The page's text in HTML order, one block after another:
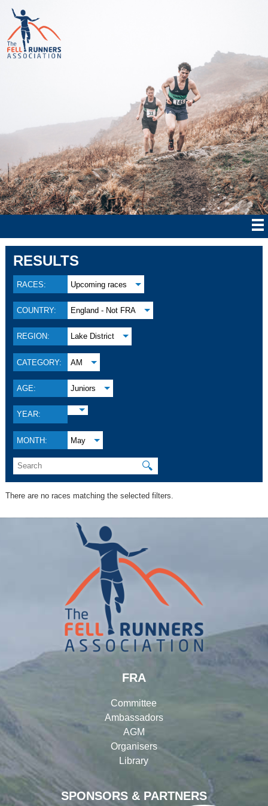
RESULTS
RACES: Upcoming races
COUNTRY: England - Not FRA
REGION: Lake District
CATEGORY: AM
AGE: Juniors
YEAR:
MONTH: May
🔍
There are no races matching the selected filters.
SPONSORS & PARTNERS
FRA
Committee
Ambassadors
AGM
Organisers
Library